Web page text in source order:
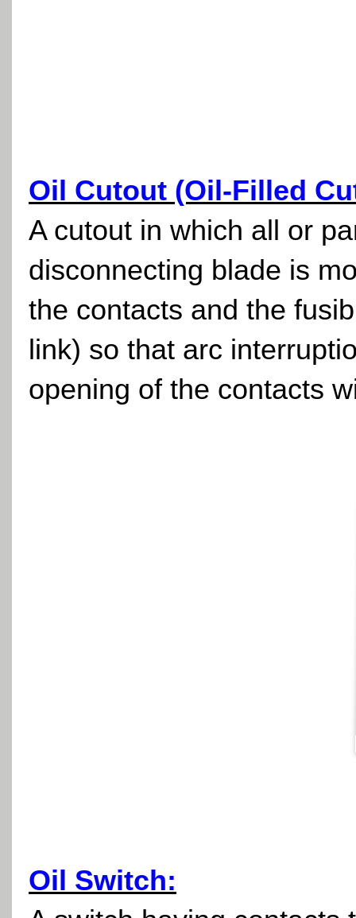
Oil Cutout (Oil-Filled
A cutout in which all or
disconnecting blade is
the contacts and the
link) so that arc
opening of the contacts
Oil Switch: